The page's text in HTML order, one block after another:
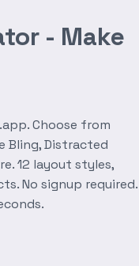
- Make
Choose from
Bling, Distracted
12 layout styles,
No signup required.